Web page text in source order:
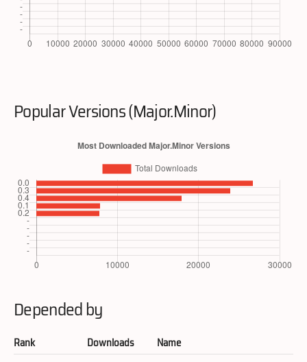
Popular Versions (Major.Minor)
Depended by
Rank Downloads Name